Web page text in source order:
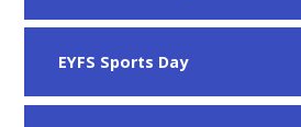
EYFS Sports Day